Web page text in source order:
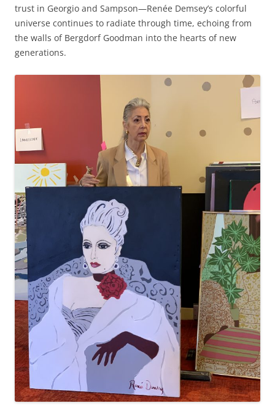
trust in Georgio and Sampson—Renée Demsey’s colorful
universe continues to radiate through time, echoing from
the walls of Bergdorf Goodman into the hearts of new
generations.